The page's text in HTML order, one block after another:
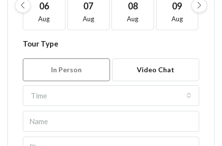
06
Aug
07
Aug
08
Aug
09
Aug
Tour Type
In Person Video Chat
Time